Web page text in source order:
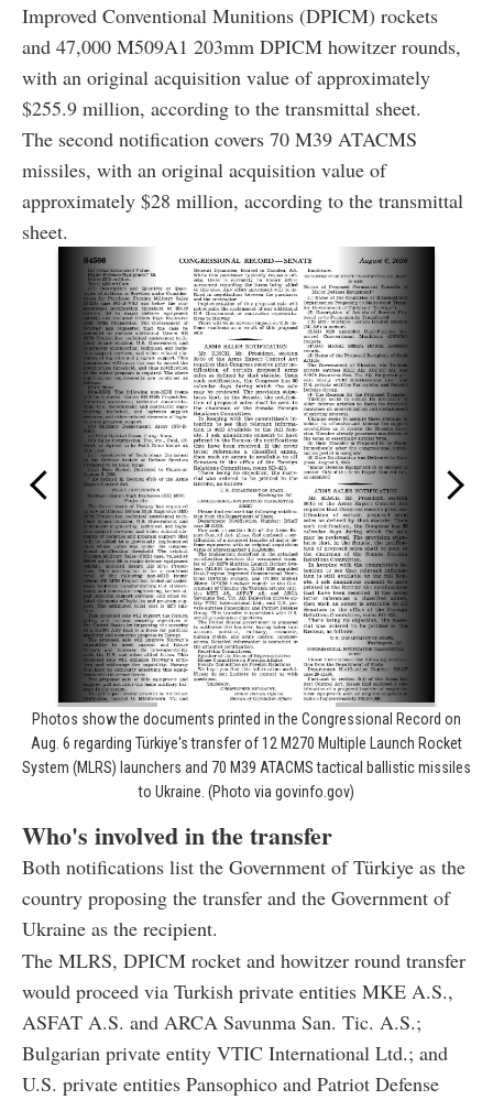
Improved Conventional Munitions (DPICM) rockets
and 47,000 M509A1 203mm DPICM howitzer rounds,
with an original acquisition value of approximately
$255.9 million, according to the transmittal sheet.
The second notification covers 70 M39 ATACMS
missiles, with an original acquisition value of
approximately $28 million, according to the transmittal
sheet.
Photos show the documents printed in the Congressional Record on
Aug. 6 regarding Türkiye's transfer of 12 M270 Multiple Launch Rocket
System (MLRS) launchers and 70 M39 ATACMS tactical ballistic missiles
to Ukraine. (Photo via govinfo.gov)
Who's involved in the transfer
Both notifications list the Government of Türkiye as the
country proposing the transfer and the Government of
Ukraine as the recipient.
The MLRS, DPICM rocket and howitzer round transfer
would proceed via Turkish private entities MKE A.S.,
ASFAT A.S. and ARCA Savunma San. Tic. A.S.;
Bulgarian private entity VTIC International Ltd.; and
U.S. private entities Pansophico and Patriot Defense